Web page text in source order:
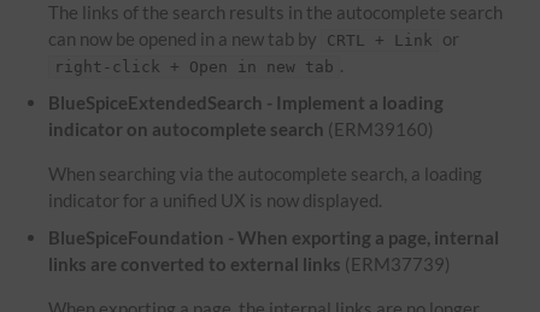
The links of the search results in the autocomplete search
can now be opened in a new tab by
CRTL + Link or
right-click + Open in new tab .
BlueSpiceExtendedSearch - Implement a loading
indicator on autocomplete search (ERM39160)
When searching via the autocomplete search, a loading
indicator for a unified UX is now displayed.
BlueSpiceFoundation - When exporting a page, internal
links are converted to external links (ERM37739)